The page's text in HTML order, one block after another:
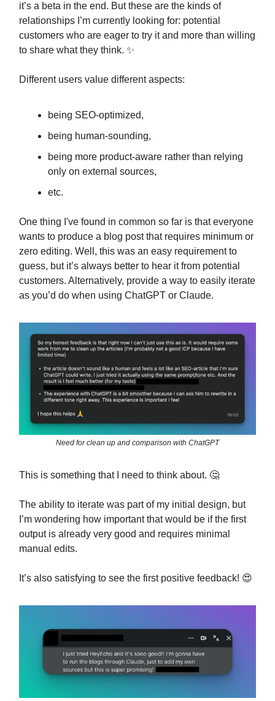
it’s a beta in the end. But these are the kinds of
relationships I’m currently looking for: potential
customers who are eager to try it and more than willing
to share what they think. ✨
Different users value different aspects:
being SEO-optimized,
being human-sounding,
being more product-aware rather than relying
only on external sources,
etc.
One thing I've found in common so far is that everyone
wants to produce a blog post that requires minimum or
zero editing. Well, this was an easy requirement to
guess, but it’s always better to hear it from potential
customers. Alternatively, provide a way to easily iterate
as you’d do when using ChatGPT or Claude.
Need for clean up and comparison with ChatGPT
This is something that I need to think about. 🤔
The ability to iterate was part of my initial design, but
I’m wondering how important that would be if the first
output is already very good and requires minimal
manual edits.
It’s also satisfying to see the first positive feedback! 😍